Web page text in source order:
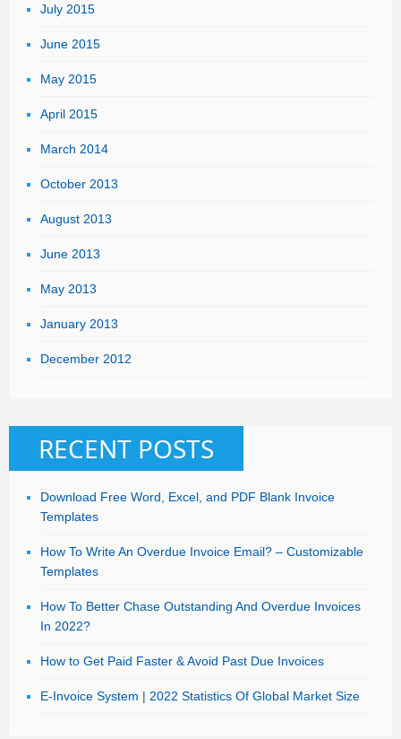
July 2015
June 2015
May 2015
April 2015
March 2014
October 2013
August 2013
June 2013
May 2013
January 2013
December 2012
RECENT POSTS
Download Free Word, Excel, and PDF Blank Invoice
Templates
How To Write An Overdue Invoice Email? – Customizable
Templates
How To Better Chase Outstanding And Overdue Invoices
In 2022?
How to Get Paid Faster & Avoid Past Due Invoices
E-Invoice System | 2022 Statistics Of Global Market Size